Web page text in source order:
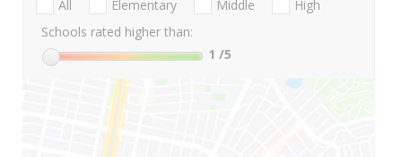
All Elementary Middle
High
Schools rated higher than:
1 /5